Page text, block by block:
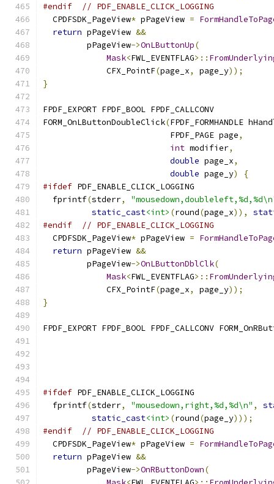
#endif
// PDF_ENABLE_CLICK_LOGGING
  CPDFSDK_PageView
* pPageView =
return pPageView &&
         pPageView
->OnLButtonUp(
Mask<FWL_EVENTFLAG>::
             CFX_PointF
(page_x, page_y));
}
FPDF_EXPORT FPDF_BOOL FPDF_CALLCONV
FORM_OnLButtonDoubleClick(FPDF_FORMHANDLE
                          FPDF_PAGE page
,
int modifier,
double page_x,
double page_y)
{
#ifdef PDF_ENABLE_CLICK_LOGGING
  fprintf
(stderr,
static_cast<int> (round(page_x)),
#endif
// PDF_ENABLE_CLICK_LOGGING
  CPDFSDK_PageView
* pPageView =
return pPageView &&
         pPageView
->OnLButtonDblClk(
Mask<FWL_EVENTFLAG>::
             CFX_PointF
(page_x, page_y));
}
FPDF_EXPORT FPDF_BOOL FPDF_CALLCONV
#ifdef PDF_ENABLE_CLICK_LOGGING
  fprintf
(stderr, "mousedown,right,%d,%d\n" ,
static_cast<int> (round(page_y)));
#endif
// PDF_ENABLE_CLICK_LOGGING
  CPDFSDK_PageView
* pPageView =
return pPageView &&
         pPageView
->OnRButtonDown(